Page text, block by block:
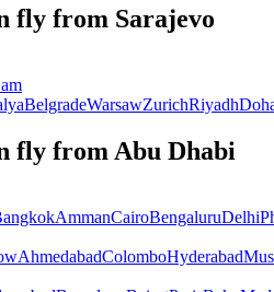
fly from Sarajevo
BelgradeWarsawZurichRiyadh
fly from Abu Dhabi
AmmanCairoBengaluruDelhi
AhmedabadColomboHyderabad